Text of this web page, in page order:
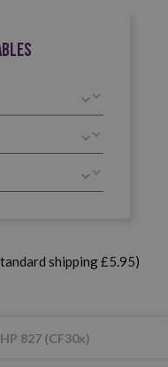
shipping £5.95)
827 (CF30x)